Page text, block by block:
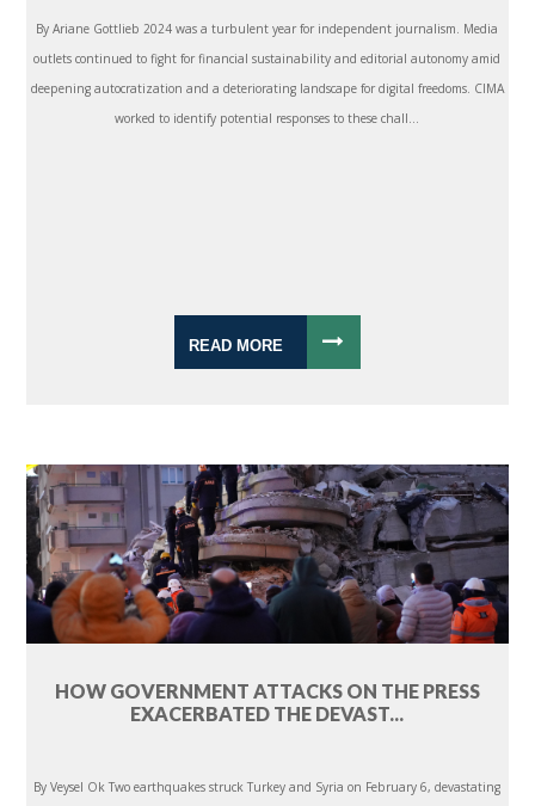
By Ariane Gottlieb 2024 was a turbulent year for independent journalism. Media
outlets continued to fight for financial sustainability and editorial autonomy amid
deepening autocratization and a deteriorating landscape for digital freedoms. CIMA
worked to identify potential responses to these chall...
READ MORE
HOW GOVERNMENT ATTACKS ON THE PRESS
EXACERBATED THE DEVAST...
By Veysel Ok Two earthquakes struck Turkey and Syria on February 6, devastating